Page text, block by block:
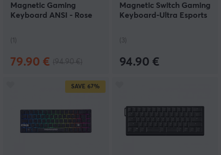
Magnetic Gaming
Keyboard ANSI - Rose
(1)
79.90 €
Magnetic Switch Gaming
Keyboard-Ultra Esports
(3)
94.90 €
SAVE 67%